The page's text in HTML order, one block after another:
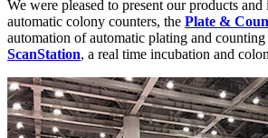
We were pleased to present our products
automatic colony counters, the Plate &
automation of automatic plating and counting
ScanStation, a real time incubation and